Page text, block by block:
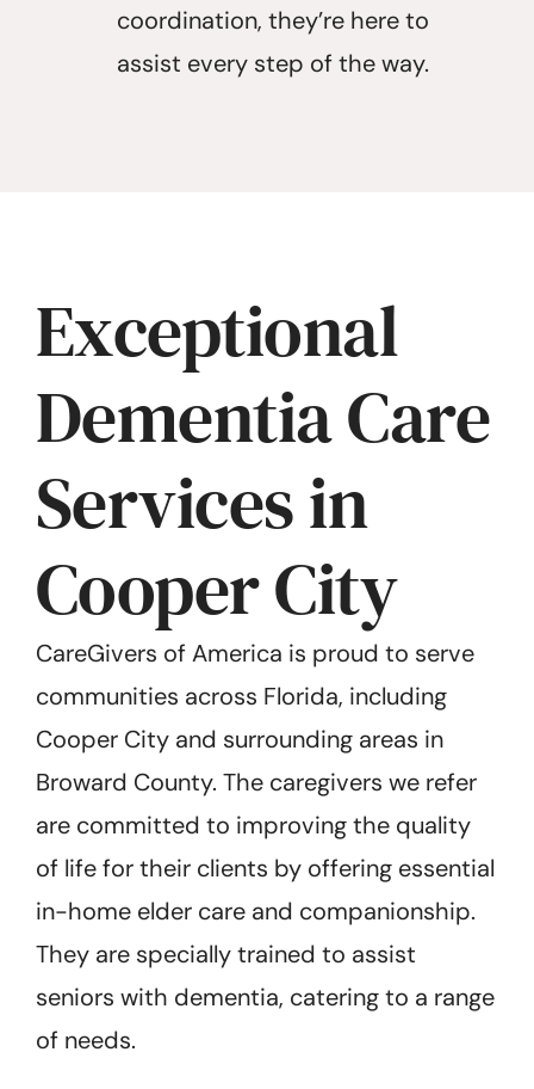
coordination, they’re here to
assist every step of the way.
Exceptional
Dementia Care
Services in
Cooper City
CareGivers of America is proud to serve
communities across Florida, including
Cooper City and surrounding areas in
Broward County. The caregivers we refer
are committed to improving the quality
of life for their clients by offering essential
in-home elder care and companionship.
They are specially trained to assist
seniors with dementia, catering to a range
of needs.